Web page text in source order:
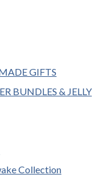
GIFTS
BUNDLES & JELLY
Collection